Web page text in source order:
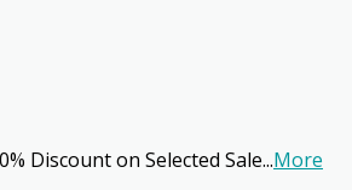
Discount on Selected Sale...More